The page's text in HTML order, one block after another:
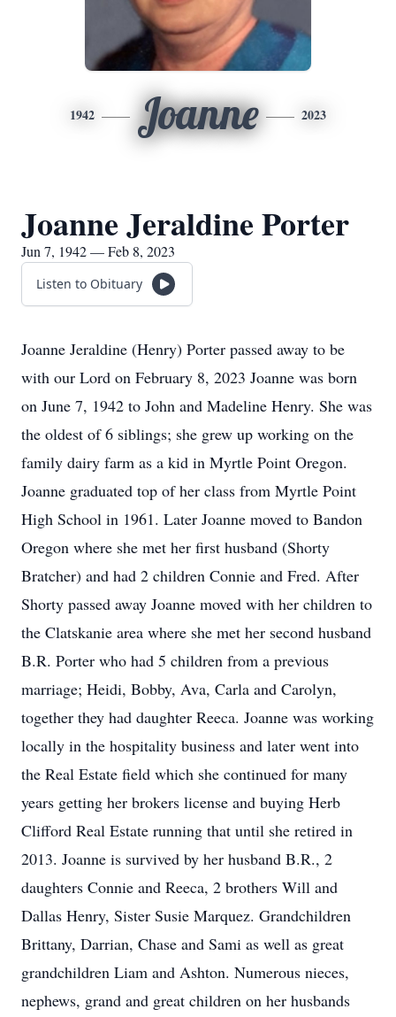
1942 Joanne 2023
Joanne Jeraldine Porter
Jun 7, 1942 — Feb 8, 2023
Listen to Obituary
Joanne Jeraldine (Henry) Porter passed away to be
with our Lord on February 8, 2023 Joanne was born
on June 7, 1942 to John and Madeline Henry. She was
the oldest of 6 siblings; she grew up working on the
family dairy farm as a kid in Myrtle Point Oregon.
Joanne graduated top of her class from Myrtle Point
High School in 1961. Later Joanne moved to Bandon
Oregon where she met her first husband (Shorty
Bratcher) and had 2 children Connie and Fred. After
Shorty passed away Joanne moved with her children to
the Clatskanie area where she met her second husband
B.R. Porter who had 5 children from a previous
marriage; Heidi, Bobby, Ava, Carla and Carolyn,
together they had daughter Reeca. Joanne was working
locally in the hospitality business and later went into
the Real Estate field which she continued for many
years getting her brokers license and buying Herb
Clifford Real Estate running that until she retired in
2013. Joanne is survived by her husband B.R., 2
daughters Connie and Reeca, 2 brothers Will and
Dallas Henry, Sister Susie Marquez. Grandchildren
Brittany, Darrian, Chase and Sami as well as great
grandchildren Liam and Ashton. Numerous nieces,
nephews, grand and great children on her husbands